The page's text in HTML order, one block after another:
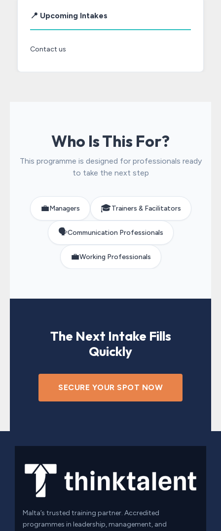
📍 Upcoming Intakes
Contact us
Who Is This For?
This programme is designed for professionals ready
to take the next step
💼Managers 🎓Trainers & Facilitators
🗣️Communication Professionals
💼Working Professionals
The Next Intake Fills
Quickly
SECURE YOUR SPOT NOW
Malta’s trusted training partner. Accredited
programmes in leadership, management, and